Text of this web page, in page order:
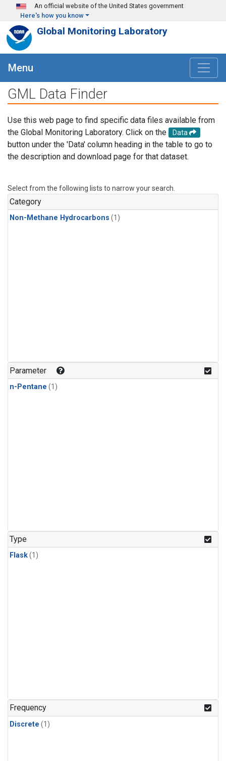
Skip to main content
An official website of the United States government
Here's how you know
Global Monitoring Laboratory
Menu
GML Data Finder
Use this web page to find specific data files available from
the Global Monitoring Laboratory. Click on the
Data
button under the 'Data' column heading in the table to go to
the description and download page for that dataset.
Select from the following lists to narrow your search.
Category
Non-Methane Hydrocarbons (1)
Parameter
n-Pentane (1)
Type
Flask(1)
Frequency
Discrete (1)